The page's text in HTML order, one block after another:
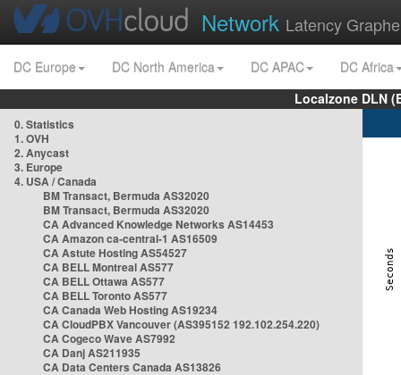
Network Latency
DC Europe DC North America DC APAC
DC Africa
Localzone DLN
0. Statistics
1. OVH
2. Anycast
3. Europe
4. USA / Canada
BM Transact, Bermuda AS32020
BM Transact, Bermuda AS32020
CA Advanced Knowledge Networks AS14453
CA Amazon ca-central-1 AS16509
CA Astute Hosting AS54527
CA BELL Montreal AS577
CA BELL Ottawa AS577
CA BELL Toronto AS577
CA Canada Web Hosting AS19234
CA CloudPBX Vancouver (AS395152 192.102.254.220)
CA Cogeco Wave AS7992
CA Danj AS211935
CA Data Centers Canada AS13826